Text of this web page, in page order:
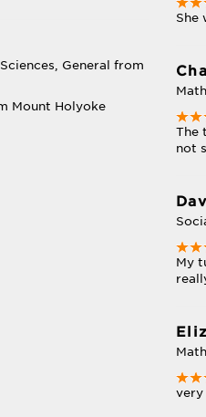
General from
Mount Holyoke
She
The
not
My
very